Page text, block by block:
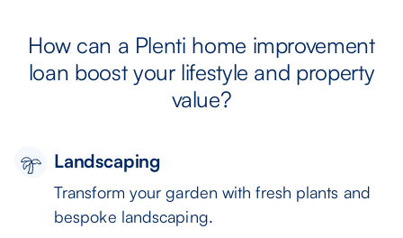
How can a Plenti home improvement
loan boost your lifestyle and property
value?
Landscaping
Transform your garden with fresh plants and
bespoke landscaping.